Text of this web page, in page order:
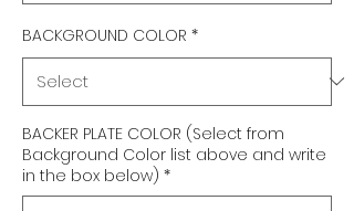
BACKGROUND COLOR *
BACKER PLATE COLOR (Select from
Background Color list above and write
in the box below) *